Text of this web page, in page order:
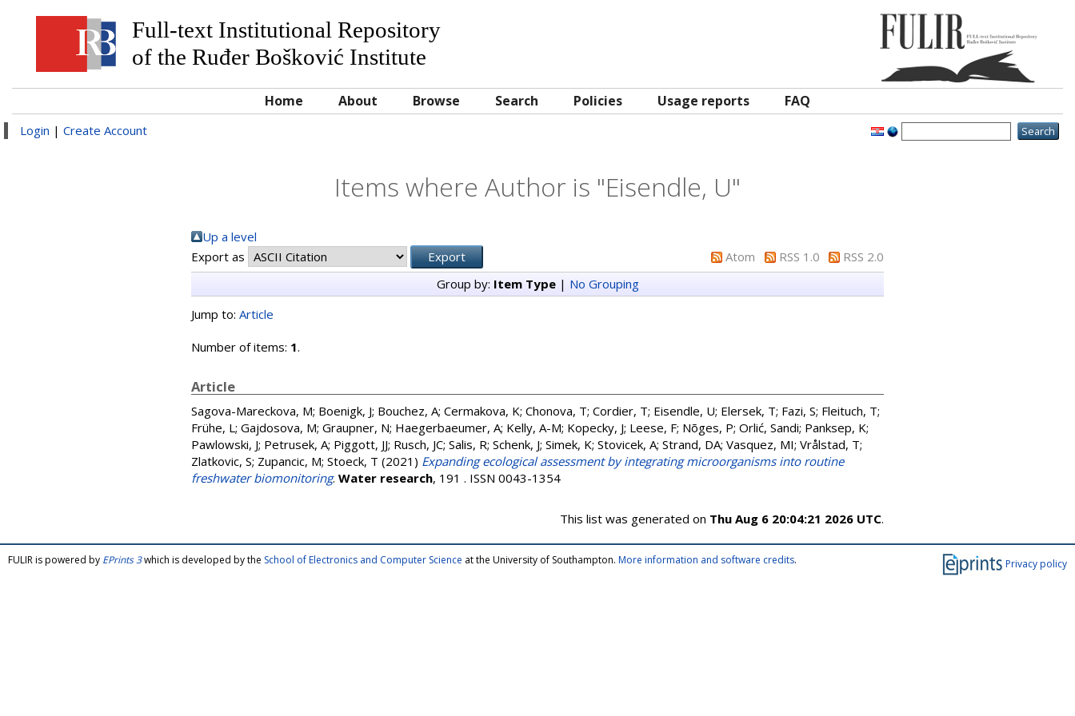
Full-text Institutional Repository
of the Ruđer Bošković Institute
Home About Browse Search Policies Usage reports FAQ
Login | Create Account
Items where Author is "Eisendle, U"
Up a level
Export as
Atom RSS 1.0
RSS 2.0
Group by: Item Type| No Grouping
Jump to: Article
Number of items: 1.
Article
Sagova-Mareckova, M; Boenigk, J; Bouchez, A; Cermakova, K; Chonova, T; Cordier, T; Eisendle, U; Elersek, T; Fazi, S; Fleituch, T;
Frühe, L; Gajdosova, M; Graupner, N; Haegerbaeumer, A; Kelly, A-M; Kopecky, J; Leese, F; Nõges, P; Orlić, Sandi; Panksep, K;
Pawlowski, J; Petrusek, A; Piggott, JJ; Rusch, JC; Salis, R; Schenk, J; Simek, K; Stovicek, A; Strand, DA; Vasquez, MI; Vrålstad, T;
Zlatkovic, S; Zupancic, M; Stoeck, T (2021) Expanding ecological assessment by integrating microorganisms into routine
freshwater biomonitoring. Water research, 191 . ISSN 0043-1354
This list was generated on Thu Aug 6 20:04:21 2026 UTC.
Privacy policy
FULIR is powered by EPrints 3which is developed by the School of Electronics and Computer Science at the University of Southampton. More information and software credits.